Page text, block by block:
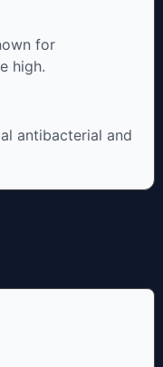
for
high.
antibacterial and